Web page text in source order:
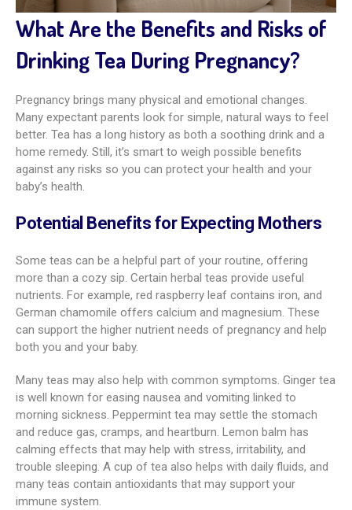
What Are the Benefits and Risks of
Drinking Tea During Pregnancy?
Pregnancy brings many physical and emotional changes.
Many expectant parents look for simple, natural ways to feel
better. Tea has a long history as both a soothing drink and a
home remedy. Still, it’s smart to weigh possible benefits
against any risks so you can protect your health and your
baby’s health.
Potential Benefits for Expecting Mothers
Some teas can be a helpful part of your routine, offering
more than a cozy sip. Certain herbal teas provide useful
nutrients. For example, red raspberry leaf contains iron, and
German chamomile offers calcium and magnesium. These
can support the higher nutrient needs of pregnancy and help
both you and your baby.
Many teas may also help with common symptoms. Ginger tea
is well known for easing nausea and vomiting linked to
morning sickness. Peppermint tea may settle the stomach
and reduce gas, cramps, and heartburn. Lemon balm has
calming effects that may help with stress, irritability, and
trouble sleeping. A cup of tea also helps with daily fluids, and
many teas contain antioxidants that may support your
immune system.